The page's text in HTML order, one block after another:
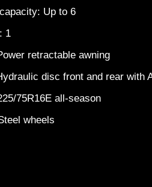
Up to 6
1
retractable awning
disc front and rear with
75R16E all-season
wheels